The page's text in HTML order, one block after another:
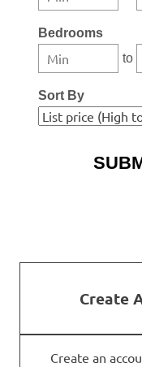
Bedrooms
to
Sort By
Create
Create an